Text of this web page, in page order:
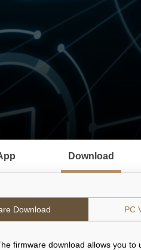
Download
Download PC
firmware download allows you to